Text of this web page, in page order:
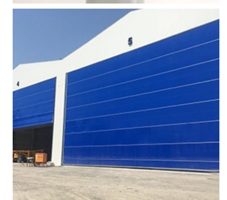
HANGAR DOOR TOP WHEEL
More
Zoom